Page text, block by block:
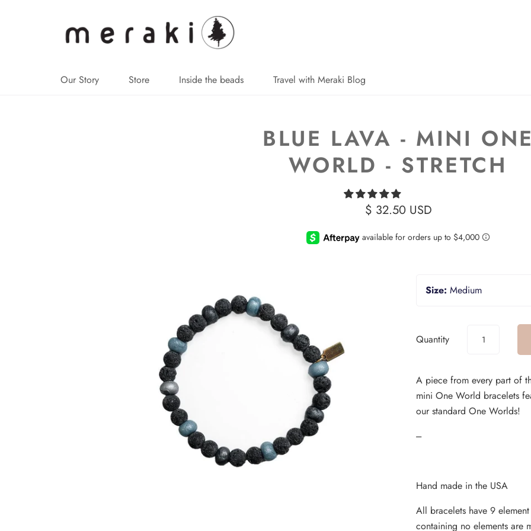
Our Story Store Inside the beads Travel with Meraki Blog
BLUE LAVA - MINI ONE
WORLD - STRETCH
$ 32.50 USD
Size: Medium
Quantity
A piece from every part of
mini One World bracelets
our standard One Worlds!
---
Hand made in the USA
All bracelets have 9
containing no elements are